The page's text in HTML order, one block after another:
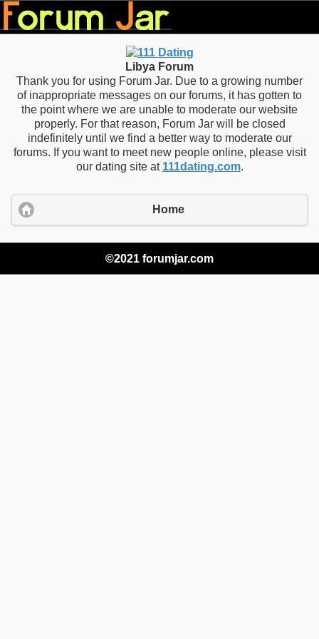
Libya Forum
Thank you for using Forum Jar. Due to a growing number
of inappropriate messages on our forums, it has gotten to
the point where we are unable to moderate our website
properly. For that reason, Forum Jar will be closed
indefinitely until we find a better way to moderate our
forums. If you want to meet new people online, please visit
our dating site at 111dating.com.
Home
©2021 forumjar.com